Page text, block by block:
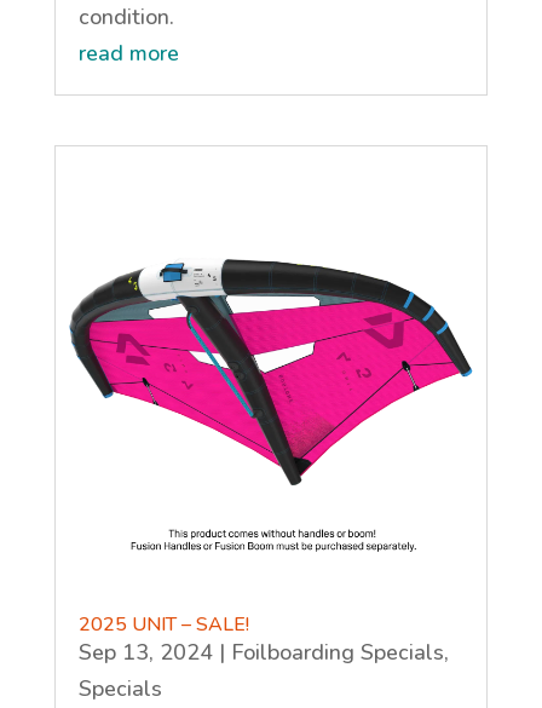
condition.
read more
2025 UNIT – SALE!
Sep 13, 2024| Foilboarding Specials,
Specials